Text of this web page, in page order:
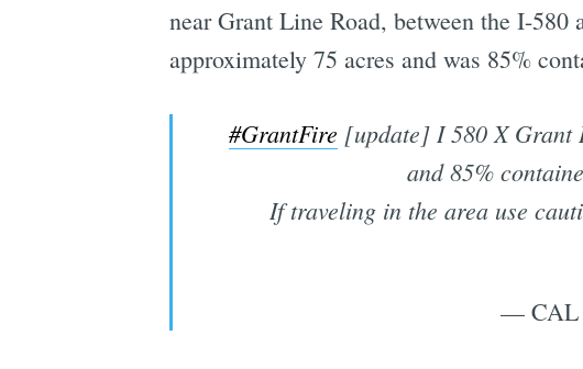
near Grant Line Road, between the I-
approximately 75 acres and was 85%
#GrantFire [update] I 580 X Grant
and 85%
If traveling in the area use
— CAL